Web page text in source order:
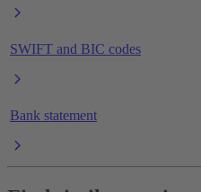
SWIFT and BIC codes
Bank statement